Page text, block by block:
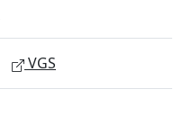
VGS